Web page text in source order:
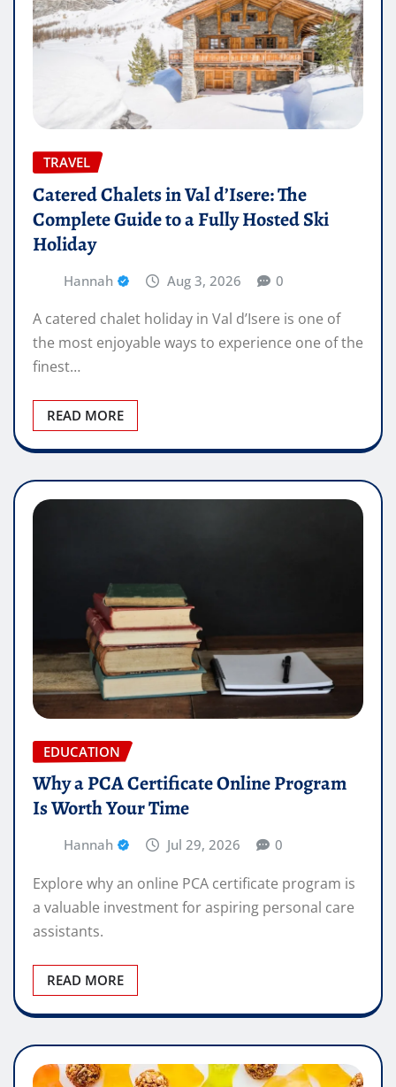
TRAVEL
Catered Chalets in Val d’Isere: The
Complete Guide to a Fully Hosted Ski
Holiday
Hannah Aug 3, 2026 0
A catered chalet holiday in Val d’Isere is one of
the most enjoyable ways to experience one of the
finest…
READ MORE
EDUCATION
Why a PCA Certificate Online Program
Is Worth Your Time
Hannah Jul 29, 2026 0
Explore why an online PCA certificate program is
a valuable investment for aspiring personal care
assistants.
READ MORE